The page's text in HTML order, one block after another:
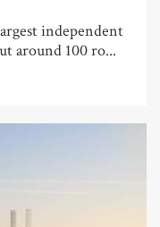
independent
around 100 ro...